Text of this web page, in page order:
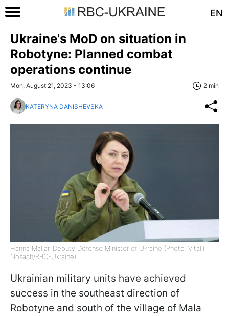
EN
Ukraine's MoD on situation in
Robotyne: Planned combat
operations continue
Mon, August 21, 2023 - 13:06 2 min
KATERYNA DANISHEVSKA
Hanna Maliar, Deputy Defense Minister of Ukraine (Photo: Vitalii
Nosach/RBC-Ukraine)
Ukrainian military units have achieved
success in the southeast direction of
Robotyne and south of the village of Mala